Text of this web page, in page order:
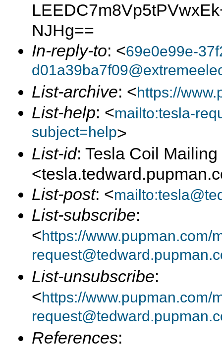
NJHg==
In-reply-to: <69e0e99e-
List-archive: <https://
List-help: <mailto:tesla-
subject=help>
List-id: Tesla Coil Mailing
List-post: <
List-subscribe:
<https://www.pupman.com/
List-unsubscribe:
<https://www.pupman.com/
References: